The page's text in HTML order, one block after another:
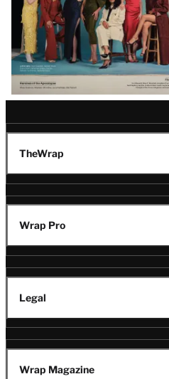
TheWrap
Wrap Pro
Legal
Wrap Magazine